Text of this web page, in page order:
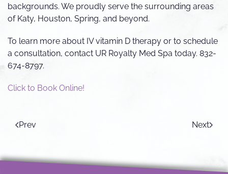
backgrounds. We proudly serve the surrounding areas
of Katy, Houston, Spring, and beyond.
To learn more about IV vitamin D therapy or to schedule
a consultation, contact UR Royalty Med Spa today. 832-
674-8797.
Click to Book Online!
Prev Next